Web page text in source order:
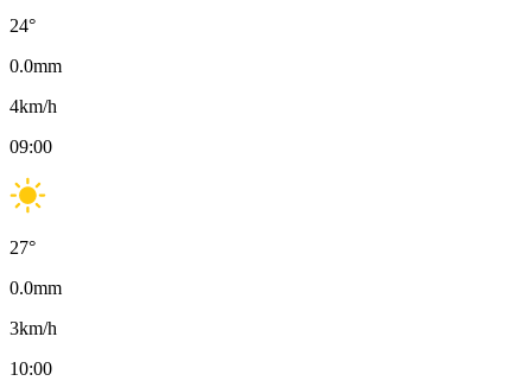
24°
0.0mm
4km/h
09:00
27°
0.0mm
3km/h
10:00